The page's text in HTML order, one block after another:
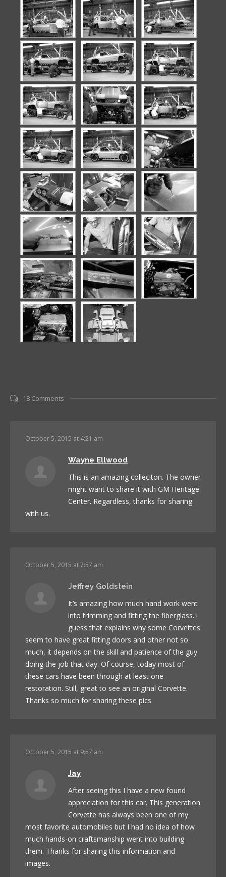
18 Comments
October 5, 2015 at 4:21 am
Wayne Ellwood
This is an amazing colleciton. The owner
might want to share it with GM Heritage
Center. Regardless, thanks for sharing
with us.
October 5, 2015 at 7:57 am
Jeffrey Goldstein
It’s amazing how much hand work went
into trimming and fitting the fiberglass. i
guess that explains why some Corvettes
seem to have great fitting doors and other not so
much, it depends on the skill and patience of the guy
doing the job that day. Of course, today most of
these cars have been through at least one
restoration. Still, great to see an original Corvette.
Thanks so much for sharing these pics.
October 5, 2015 at 9:57 am
Jay
After seeing this I have a new found
appreciation for this car. This generation
Corvette has always been one of my
most favorite automobiles but I had no idea of how
much hands-on craftsmanship went into building
them. Thanks for sharing this information and
images.